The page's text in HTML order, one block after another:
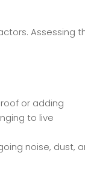
Assessing
or adding
to live
noise, dust,